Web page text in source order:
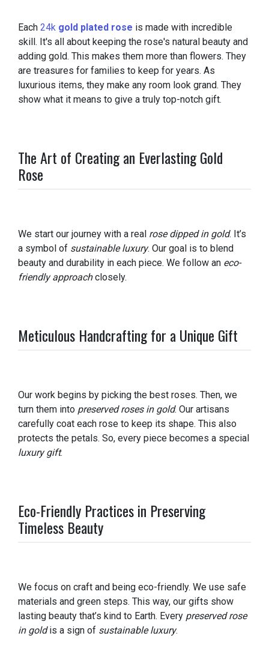
Each 24k gold plated rose is made with incredible
skill. It's all about keeping the rose's natural beauty and
adding gold. This makes them more than flowers. They
are treasures for families to keep for years. As
luxurious items, they make any room look grand. They
show what it means to give a truly top-notch gift.
The Art of Creating an Everlasting Gold
Rose
We start our journey with a real rose dipped in gold. It’s
a symbol of sustainable luxury. Our goal is to blend
beauty and durability in each piece. We follow an eco-
friendly approachclosely.
Meticulous Handcrafting for a Unique Gift
Our work begins by picking the best roses. Then, we
turn them into preserved roses in gold. Our artisans
carefully coat each rose to keep its shape. This also
protects the petals. So, every piece becomes a special
luxury gift.
Eco-Friendly Practices in Preserving
Timeless Beauty
We focus on craft and being eco-friendly. We use safe
materials and green steps. This way, our gifts show
lasting beauty that’s kind to Earth. Every preserved rose
in goldis a sign of sustainable luxury.